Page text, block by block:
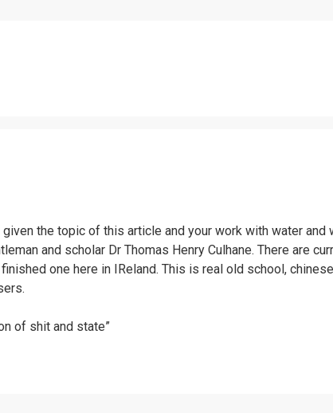
the topic of this article and your work with water
and scholar Dr Thomas Henry Culhane. There are
one here in IReland. This is real old school,
of shit and state”